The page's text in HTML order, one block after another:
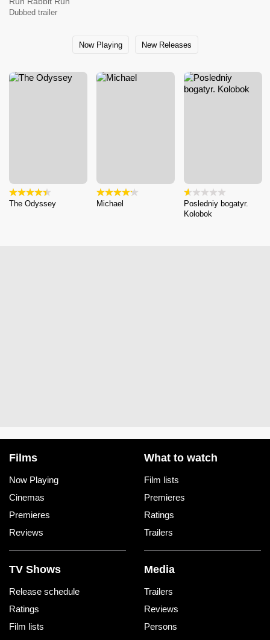
Dubbed trailer
Now Playing New Releases
The Odyssey Michael
Posledniy bogatyr.
Kolobok
Films
Now Playing
Cinemas
Premieres
Reviews
What to watch
Film lists
Premieres
Ratings
Trailers
TV Shows
Release schedule
Ratings
Film lists
Media
Trailers
Reviews
Persons